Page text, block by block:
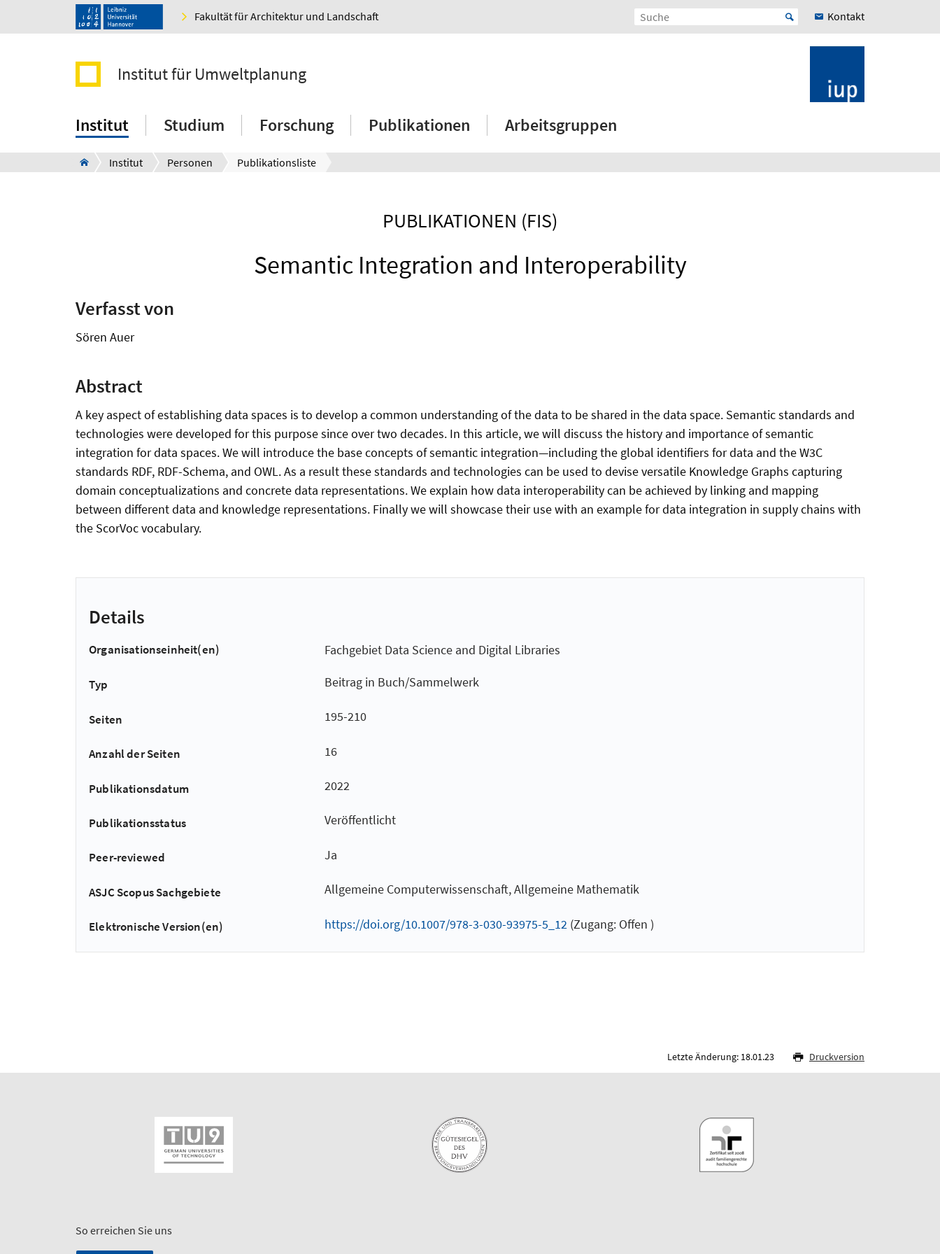
Fakultät für Architektur und Landschaft Kontakt
Institut für Umweltplanung
Institut Studium Forschung Publikationen Arbeitsgruppen
Institut Personen Publikationsliste
PUBLIKATIONEN (FIS)
Semantic Integration and Interoperability
Verfasst von
Sören Auer
Abstract
A key aspect of establishing data spaces is to develop a common understanding of the data to be shared in the data space. Semantic standards and
technologies were developed for this purpose since over two decades. In this article, we will discuss the history and importance of semantic
integration for data spaces. We will introduce the base concepts of semantic integration—including the global identifiers for data and the W3C
standards RDF, RDF-Schema, and OWL. As a result these standards and technologies can be used to devise versatile Knowledge Graphs capturing
domain conceptualizations and concrete data representations. We explain how data interoperability can be achieved by linking and mapping
between different data and knowledge representations. Finally we will showcase their use with an example for data integration in supply chains with
the ScorVoc vocabulary.
Details
Organisationseinheit(en) Fachgebiet Data Science and Digital Libraries
Typ Beitrag in Buch/Sammelwerk
Seiten 195-210
Anzahl der Seiten 16
Publikationsdatum 2022
Publikationsstatus Veröffentlicht
Peer-reviewed Ja
ASJC Scopus Sachgebiete Allgemeine Computerwissenschaft, Allgemeine Mathematik
Elektronische Version(en) https://doi.org/10.1007/978-3-030-93975-5_12(Zugang: Offen )
Letzte Änderung: 18.01.23 Druckversion
So erreichen Sie uns